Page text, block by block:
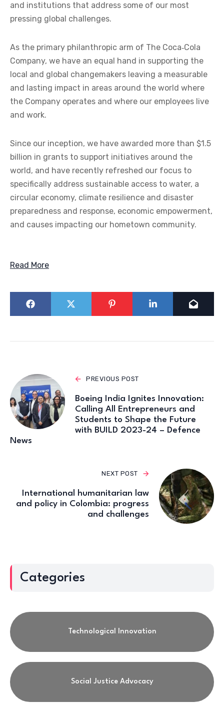
and institutions that address some of our most
pressing global challenges.
As the primary philanthropic arm of The Coca‑Cola
Company, we have an equal hand in supporting the
local and global changemakers leaving a measurable
and lasting impact in areas around the world where
the Company operates and where our employees live
and work.
Since our inception, we have awarded more than $1.5
billion in grants to support initiatives around the
world, and have recently refreshed our focus to
specifically address sustainable access to water, a
circular economy, climate resilience and disaster
preparedness and response, economic empowerment,
and causes impacting our hometown community.
Read More
PREVIOUS POST
Boeing India Ignites Innovation:
Calling All Entrepreneurs and
Students to Shape the Future
with BUILD 2023-24 – Defence
News
NEXT POST
International humanitarian law
and policy in Colombia: progress
and challenges
Categories
Technological Innovation
Social Justice Advocacy